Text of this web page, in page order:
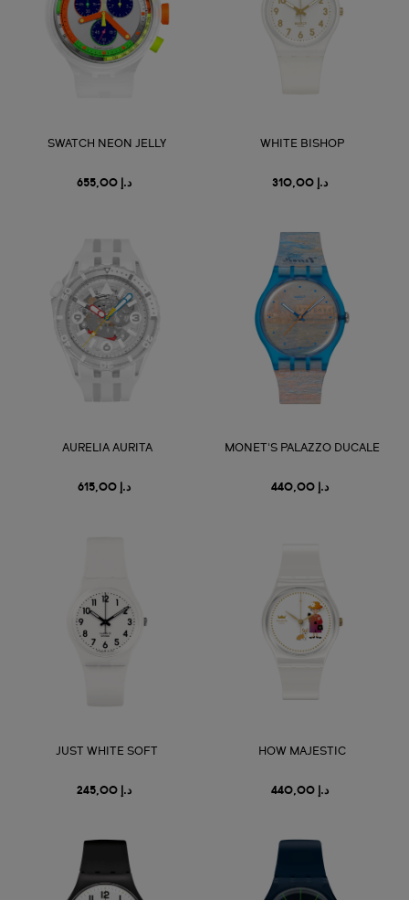
SWATCH NEON JELLY
د.إ 655,00
WHITE BISHOP
د.إ 310,00
AURELIA AURITA
د.إ 615,00
MONET'S PALAZZO DUCALE
د.إ 440,00
JUST WHITE SOFT
د.إ 245,00
HOW MAJESTIC
د.إ 440,00